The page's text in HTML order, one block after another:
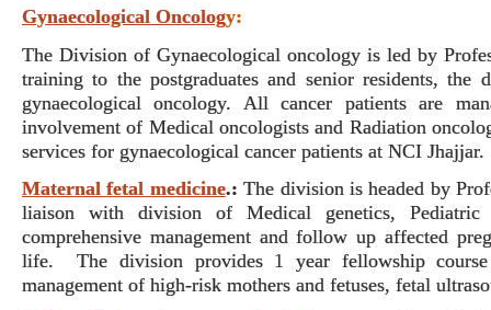
Gynaecological Oncology:
The Division of Gynaecological oncology is led by
training to the postgraduates and senior residents,
gynaecological oncology. All cancer patients are
involvement of Medical oncologists and Radiation
services for gynaecological cancer patients at NCI
Maternal fetal medicine.:The division is headed by
liaison with division of Medical genetics, Pediatric
comprehensive management and follow up affected
life. The division provides 1 year fellowship
management of high-risk mothers and fetuses, fetal